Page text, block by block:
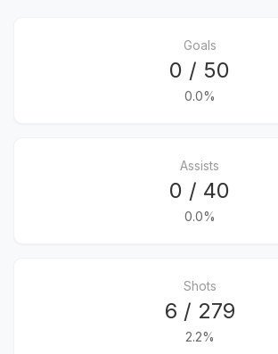
Goals
0 / 50
0.0%
Assists
0 / 40
0.0%
Shots
6 / 279
2.2%